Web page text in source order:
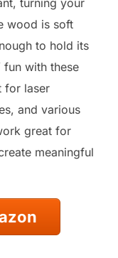
wood is soft
to hold its
fun with these
for laser
and various
great for
meaningful